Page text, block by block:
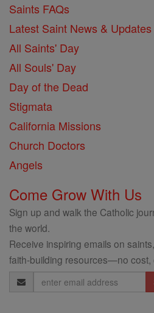
Saints FAQs
Latest Saint News & Updates
All Saints' Day
All Souls' Day
Day of the Dead
Stigmata
California Missions
Church Doctors
Angels
Come Grow With Us
Sign up and walk the Catholic
the world.
Receive inspiring emails on
faith-building resources—no cost,
Email
Address